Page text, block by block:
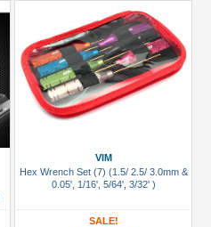
VIM
Hex Wrench Set (7) (1.5/ 2.5/ 3.0mm &
0.05', 1/16', 5/64', 3/32' )
SALE!